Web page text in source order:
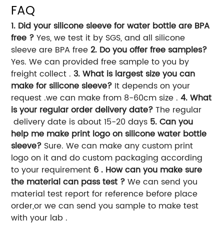
FAQ
1. Did your silicone sleeve for water bottle are BPA
free ?Yes, we test it by SGS, and all silicone
sleeve are BPA free2. Do you offer free samples?
Yes. We can provided free sample to you by
freight collect .3. What is largest size you can
make for silicone sleeve? It depends on your
request .we can make from 8-60cm size .4. What
is your regular order delivery date?The regular
delivery date is about 15-20 days 5. Can you
help me make print logo on silicone water bottle
sleeve? Sure. We can make any custom print
logo on it and do custom packaging according
to your requirement 6 . How can you make sure
the material can pass test ?We can send you
material test report for reference before place
order,or we can send you sample to make test
with your lab .